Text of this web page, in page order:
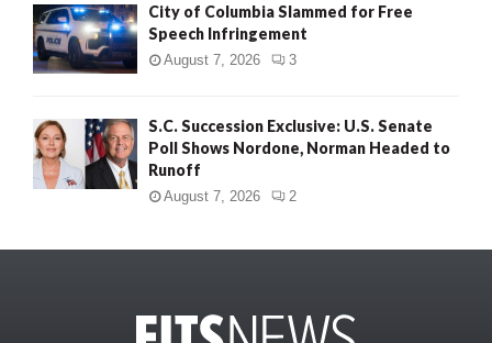
City of Columbia Slammed for Free
Speech Infringement
August 7, 2026 3
S.C. Succession Exclusive: U.S. Senate
Poll Shows Nordone, Norman Headed to
Runoff
August 7, 2026 2